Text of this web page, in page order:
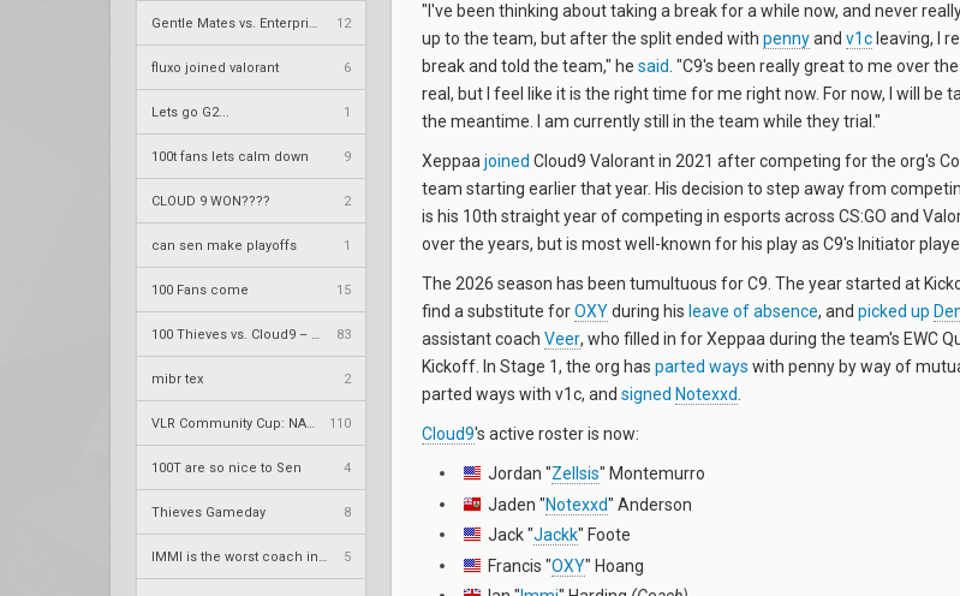
12
fluxo joined valorant 6
Lets go G2... 1
100t fans lets calm down 9
CLOUD 9 WON???? 2
can sen make playoffs 1
100 Fans come 15
83
mibr tex 2
110
100T are so nice to Sen 4
Thieves Gameday 8
5
"I've been thinking about taking a break for a while now, and never
up to the team, but after the split ended with pennyand v1c leaving, I
break and told the team," he said . "C9's been really great to me over
real, but I feel like it is the right time for me right now. For now, I will be
the meantime. I am currently still in the team while they trial."
Xeppaa joined Cloud9 Valorant in 2021 after competing for the org's
team starting earlier that year. His decision to step away from
is his 10th straight year of competing in esports across CS:GO and
over the years, but is most well-known for his play as C9's Initiator
The 2026 season has been tumultuous for C9. The year started at
find a substitute forOXYduring his leave of absence, and picked up
assistant coach Veer, who filled in for Xeppaa during the team's EWC
Kickoff. In Stage 1, the org has parted ways with penny by way of
parted ways with v1c, and signed Notexxd
Cloud9's active roster is now:
Jordan "Zellsis" Montemurro
Jaden "Notexxd" Anderson
Jack "Jackk" Foote
Francis "OXY" Hoang